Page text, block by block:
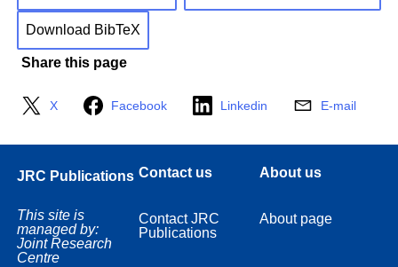
Download BibTeX
Share this page
X Facebook Linkedin E-mail
JRC Publications
This site is
managed by:
Joint Research
Centre
Contact us
Contact JRC
Publications
About us
About page